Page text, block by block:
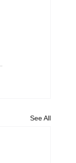
See All